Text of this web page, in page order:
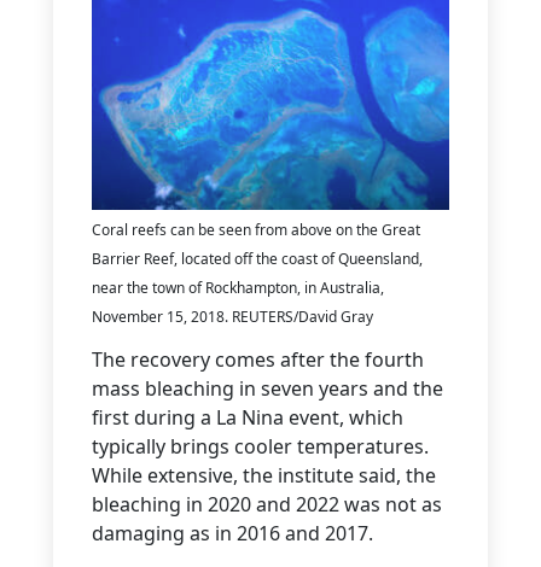
Coral reefs can be seen from above on the Great
Barrier Reef, located off the coast of Queensland,
near the town of Rockhampton, in Australia,
November 15, 2018. REUTERS/David Gray
The recovery comes after the fourth
mass bleaching in seven years and the
first during a La Nina event, which
typically brings cooler temperatures.
While extensive, the institute said, the
bleaching in 2020 and 2022 was not as
damaging as in 2016 and 2017.